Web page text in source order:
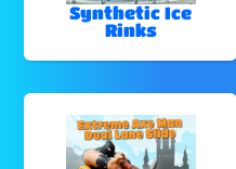
Synthetic Ice
Rinks